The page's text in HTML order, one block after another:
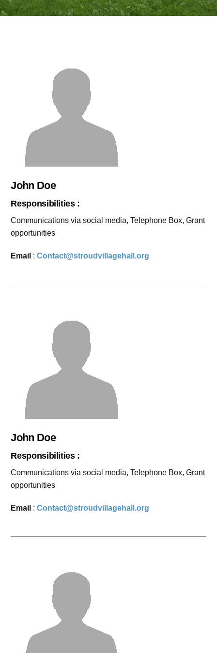
John Doe
Responsibilities :
Communications via social media, Telephone Box, Grant
opportunities
Email :Contact@stroudvillagehall.org
John Doe
Responsibilities :
Communications via social media, Telephone Box, Grant
opportunities
Email :Contact@stroudvillagehall.org